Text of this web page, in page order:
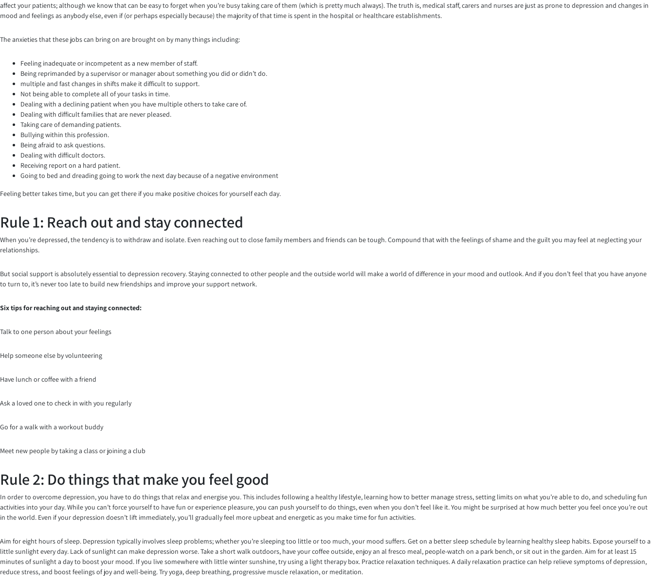
affect your patients; although we know that can be easy to forget when you’re busy taking care of them (which is pretty much always). The truth is, medical staff, carers and nurses are just as prone to depression and changes in
mood and feelings as anybody else, even if (or perhaps especially because) the majority of that time is spent in the hospital or healthcare establishments.
The anxieties that these jobs can bring on are brought on by many things including:
Feeling inadequate or incompetent as a new member of staff.
Being reprimanded by a supervisor or manager about something you did or didn’t do.
multiple and fast changes in shifts make it difficult to support.
Not being able to complete all of your tasks in time.
Dealing with a declining patient when you have multiple others to take care of.
Dealing with difficult families that are never pleased.
Taking care of demanding patients.
Bullying within this profession.
Being afraid to ask questions.
Dealing with difficult doctors.
Receiving report on a hard patient.
Going to bed and dreading going to work the next day because of a negative environment
Feeling better takes time, but you can get there if you make positive choices for yourself each day.
Rule 1: Reach out and stay connected
When you’re depressed, the tendency is to withdraw and isolate. Even reaching out to close family members and friends can be tough. Compound that with the feelings of shame and the guilt you may feel at neglecting your
relationships.
But social support is absolutely essential to depression recovery. Staying connected to other people and the outside world will make a world of difference in your mood and outlook. And if you don’t feel that you have anyone
to turn to, it’s never too late to build new friendships and improve your support network.
Six tips for reaching out and staying connected:
Talk to one person about your feelings
Help someone else by volunteering
Have lunch or coffee with a friend
Ask a loved one to check in with you regularly
Go for a walk with a workout buddy
Meet new people by taking a class or joining a club
Rule 2: Do things that make you feel good
In order to overcome depression, you have to do things that relax and energise you. This includes following a healthy lifestyle, learning how to better manage stress, setting limits on what you’re able to do, and scheduling fun
activities into your day. While you can’t force yourself to have fun or experience pleasure, you can push yourself to do things, even when you don’t feel like it. You might be surprised at how much better you feel once you’re out
in the world. Even if your depression doesn’t lift immediately, you’ll gradually feel more upbeat and energetic as you make time for fun activities.
Aim for eight hours of sleep. Depression typically involves sleep problems; whether you’re sleeping too little or too much, your mood suffers. Get on a better sleep schedule by learning healthy sleep habits. Expose yourself to a
little sunlight every day. Lack of sunlight can make depression worse. Take a short walk outdoors, have your coffee outside, enjoy an al fresco meal, people-watch on a park bench, or sit out in the garden. Aim for at least 15
minutes of sunlight a day to boost your mood. If you live somewhere with little winter sunshine, try using a light therapy box. Practice relaxation techniques. A daily relaxation practice can help relieve symptoms of depression,
reduce stress, and boost feelings of joy and well-being. Try yoga, deep breathing, progressive muscle relaxation, or meditation.